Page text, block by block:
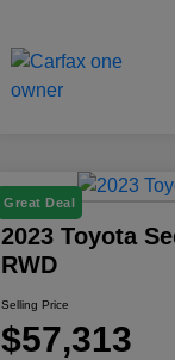
Great Deal
2023 Toyota
RWD
Selling Price
$57,313